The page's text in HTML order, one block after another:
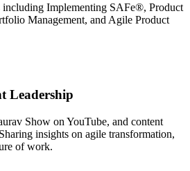
including Implementing SAFe®, Product
Management, and Agile Product
Leadership
Show on YouTube, and content
insights on agile transformation,
of work.